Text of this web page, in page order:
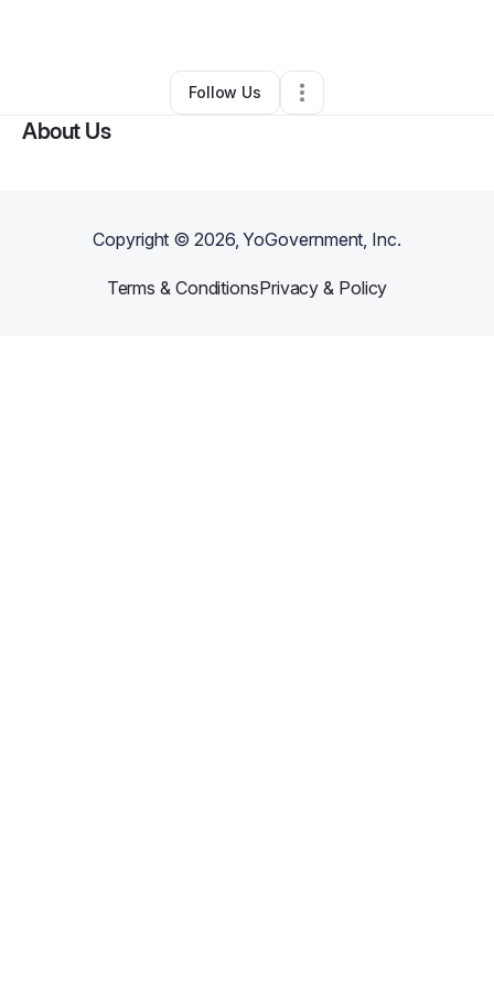
Hair Care•Carrollton, TX•0 Connections
Follow Us
About Us
Copyright ©2026, YoGovernment, Inc.
Terms & ConditionsPrivacy & Policy